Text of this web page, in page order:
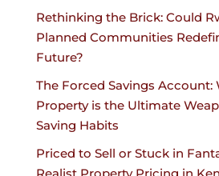
Rethinking the Brick: Could
Planned Communities
Future?
The Forced Savings Account:
Property is the Ultimate
Saving Habits
Priced to Sell or Stuck in